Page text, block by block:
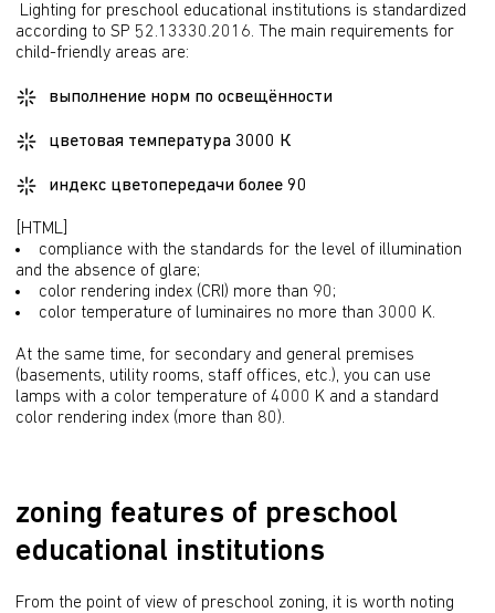
according to SP 52.13330.2016. The main requirements for
child-friendly areas are:
выполнение норм по освещённости
цветовая температура 3000 К
индекс цветопередачи более 90
[HTML]
compliance with the standards for the level of illumination
and the absence of glare;
color rendering index (CRI) more than 90;
color temperature of luminaires no more than 3000 K.
At the same time, for secondary and general premises
(basements, utility rooms, staff offices, etc.), you can use
lamps with a color temperature of 4000 K and a standard
color rendering index (more than 80).
zoning features of preschool
educational institutions
From the point of view of preschool zoning, it is worth noting